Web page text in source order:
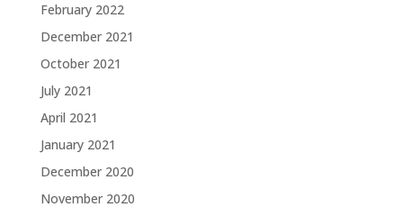
February 2022
December 2021
October 2021
July 2021
April 2021
January 2021
December 2020
November 2020